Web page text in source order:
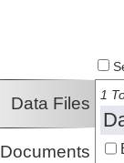
Data Files
Documents
1